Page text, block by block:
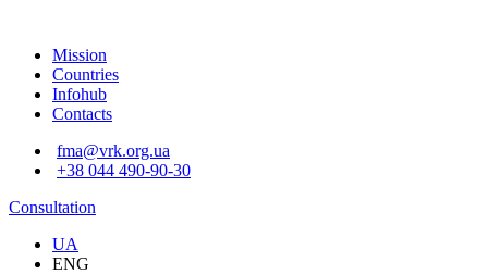
Mission
Countries
Infohub
Contacts
fma@vrk.org.ua
+38 044 490-90-30
Consultation
UA
ENG